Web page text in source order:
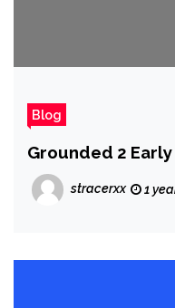
Blog
Grounded 2
stracerxx 1